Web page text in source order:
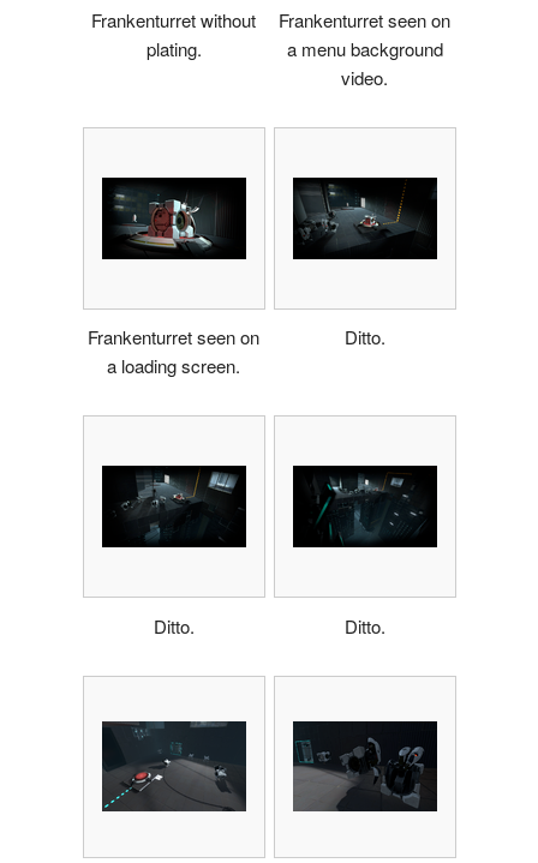
Frankenturret without
plating.
Frankenturret seen on
a menu background
video.
Frankenturret seen on
a loading screen.
Ditto.
Ditto. Ditto.